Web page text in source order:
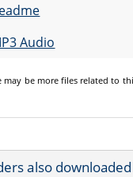
Audio
may be more files related to
also downloaded